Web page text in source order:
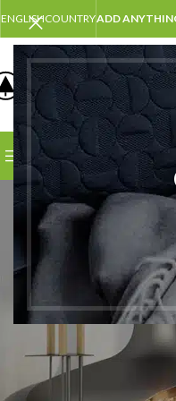
ENGLISHCOUNTRYADD
BROWSE CATEGORIES